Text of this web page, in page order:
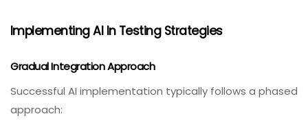
Implementing AI In Testing Strategies
Gradual Integration Approach
Successful AI implementation typically follows a phased
approach: